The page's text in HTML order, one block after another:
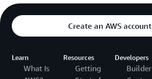
Create an AWS account
Learn
What Is
Resources
Getting
Developers
Builder